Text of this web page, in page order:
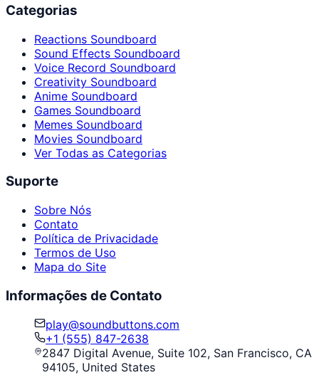
Categorias
Reactions Soundboard
Sound Effects Soundboard
Voice Record Soundboard
Creativity Soundboard
Anime Soundboard
Games Soundboard
Memes Soundboard
Movies Soundboard
Ver Todas as Categorias
Suporte
Sobre Nós
Contato
Política de Privacidade
Termos de Uso
Mapa do Site
Informações de Contato
play@soundbuttons.com
+1 (555) 847-2638
2847 Digital Avenue, Suite 102, San Francisco, CA
94105, United States